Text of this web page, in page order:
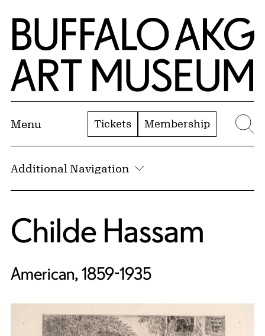
Skip to Main Content
Home | Buffalo AKG Art Museum
Menu Tickets Membership
Additional Navigation
Childe Hassam
American, 1859-1935